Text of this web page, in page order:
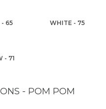
- 65 WHITE - 75
- 71
- POM POM